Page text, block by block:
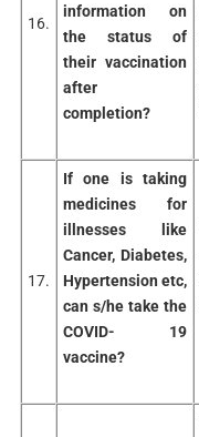
16.
information on
the status of
their vaccination
after
completion?
17.
If one is taking
medicines for
illnesses like
Cancer, Diabetes,
Hypertension etc,
can s/he take the
COVID- 19
vaccine?